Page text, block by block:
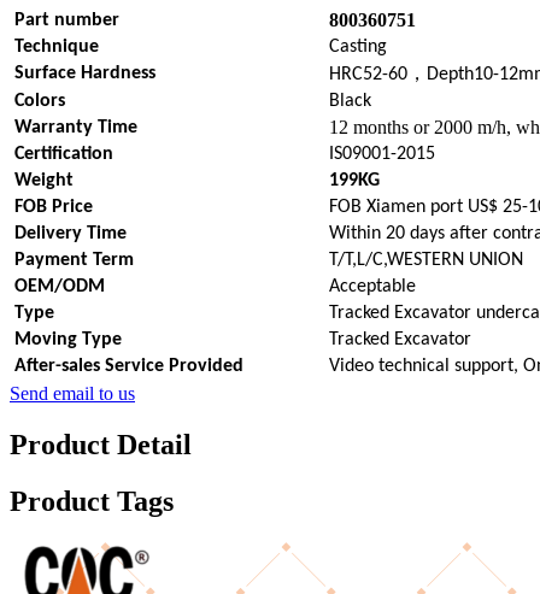
Part number
800360751
Technique
Casting
Surface Hardness
HRC52-60 ， Depth10-
Colors
Black
Warranty Time
12 months or 2000 m/h,
Certification
IS09001-2015
Weight
199KG
FOB Price
FOB Xiamen port US$ 25-
Delivery Time
Within 20 days after
Payment Term
T/T,L/C,WESTERN UNION
OEM/ODM
Acceptable
Type
Tracked Excavator
Moving Type
Tracked Excavator
After-sales Service Provided
Video technical support,
Send email to us
Product Detail
Product Tags